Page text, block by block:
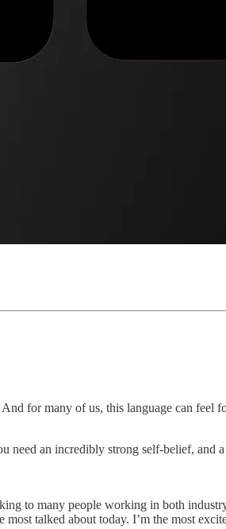
for many of us, this language can feel
need an incredibly strong self-belief, and
to many people working in both
talked about today. I’m the most